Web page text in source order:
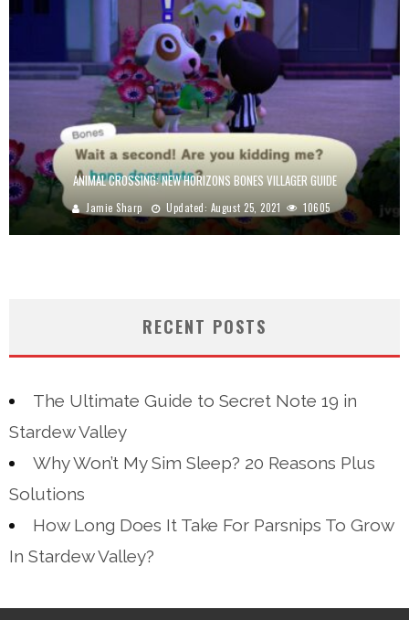
ANIMAL CROSSING: NEW HORIZONS BONES VILLAGER GUIDE
Jamie Sharp Updated: August 25, 2021 10605
RECENT POSTS
The Ultimate Guide to Secret Note 19 in
Stardew Valley
Why Won’t My Sim Sleep? 20 Reasons Plus
Solutions
How Long Does It Take For Parsnips To Grow
In Stardew Valley?